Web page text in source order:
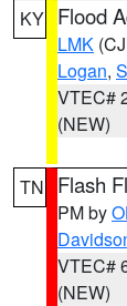
KY Flood
LMK
Logan,
VTEC#
(NEW)
TN Flash
PM by
VTEC#
(NEW)